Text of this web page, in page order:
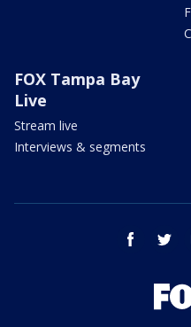
FOX Tampa Bay
Live
Stream live
Interviews & segments
facebook